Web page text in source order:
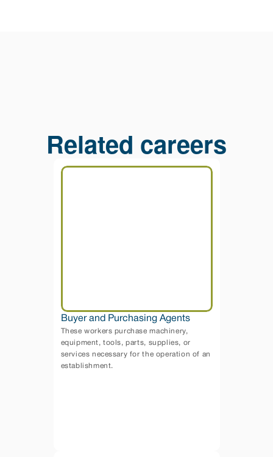
Related careers
Buyer and Purchasing Agents
These workers purchase machinery,
equipment, tools, parts, supplies, or
services necessary for the operation of an
establishment.